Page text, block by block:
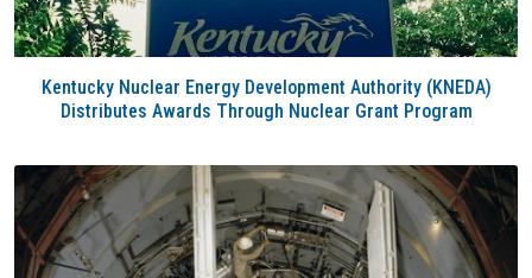
Kentucky Nuclear Energy Development Authority (KNEDA)
Distributes Awards Through Nuclear Grant Program